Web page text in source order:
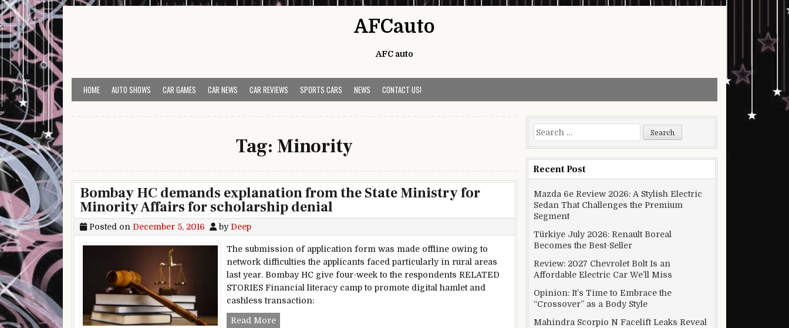
Skip to content
AFCauto
AFC auto
HOME AUTO SHOWS CAR GAMES CAR NEWS CAR REVIEWS SPORTS CARS NEWS CONTACT US!
Tag: Minority
Bombay HC demands explanation from the State Ministry for
Minority Affairs for scholarship denial
Posted on December 5, 2016 by Deep
The submission of application form was made offline owing to
network difficulties the applicants faced particularly in rural areas
last year. Bombay HC give four-week to the respondents RELATED
STORIES Financial literacy camp to promote digital hamlet and
cashless transaction:
Read MoreBombay HC demands explanation from the State Ministry for Minority Affairs for scholarship denial
Search for:
Recent Post
Mazda 6e Review 2026: A Stylish Electric
Sedan That Challenges the Premium
Segment
Türkiye July 2026: Renault Boreal
Becomes the Best-Seller
Review: 2027 Chevrolet Bolt Is an
Affordable Electric Car We’ll Miss
Opinion: It’s Time to Embrace the
“Crossover” as a Body Style
Mahindra Scorpio N Facelift Leaks Reveal